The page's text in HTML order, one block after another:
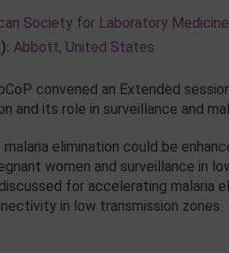
Society for Laboratory
Abbott, United States
convened an Extended
and its role in surveillance and
elimination could be
women and surveillance in
for accelerating malaria
in low transmission zones.